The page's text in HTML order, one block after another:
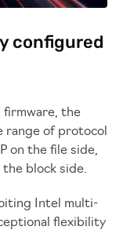
configured
firmware, the
range of protocol
on the file side,
the block side.
Intel multi-
flexibility